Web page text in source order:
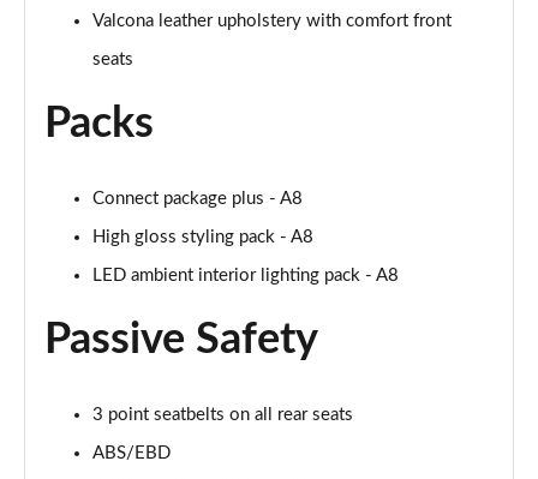
Page 56 of 108
50 TDI Quattro Black Edition 4dr Tiptronic
55 TFSI Quattro Black Edition 4dr Tiptronic
Page 58 of 108
60 TFSI e Quattro Black Edition 4dr Tiptronic
55 TFSI Quattro Black Edition 4dr Tiptronic [C+S]
Valcona leather upholstery with comfort front
seats
Packs
Connect package plus - A8
High gloss styling pack - A8
LED ambient interior lighting pack - A8
Passive Safety
3 point seatbelts on all rear seats
ABS/EBD